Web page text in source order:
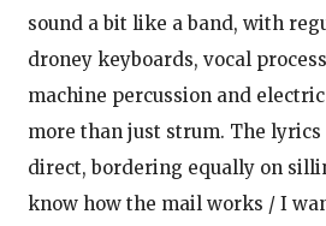
sound a bit like a band, with
droney keyboards, vocal
machine percussion and
more than just strum. The
direct, bordering equally on
know how the mail works / I